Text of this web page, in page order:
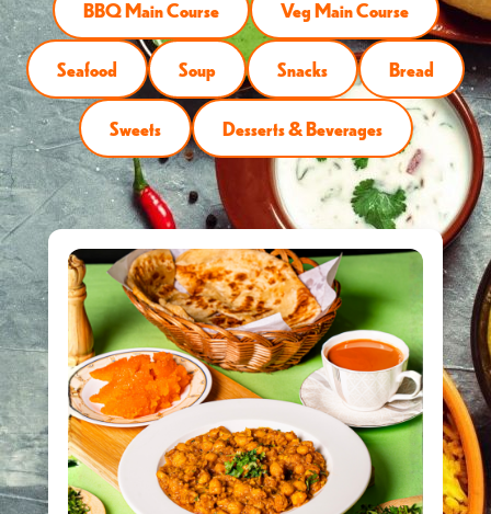
BBQ Main Course Veg Main Course
Seafood Soup Snacks Bread
Sweets Desserts & Beverages